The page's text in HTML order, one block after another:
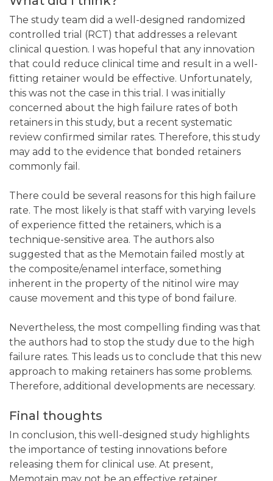
The study team did a well-designed randomized
controlled trial (RCT) that addresses a relevant
clinical question. I was hopeful that any innovation
that could reduce clinical time and result in a well-
fitting retainer would be effective. Unfortunately,
this was not the case in this trial. I was initially
concerned about the high failure rates of both
retainers in this study, but a recent systematic
review confirmed similar rates. Therefore, this study
may add to the evidence that bonded retainers
commonly fail.
There could be several reasons for this high failure
rate. The most likely is that staff with varying levels
of experience fitted the retainers, which is a
technique-sensitive area. The authors also
suggested that as the Memotain failed mostly at
the composite/enamel interface, something
inherent in the property of the nitinol wire may
cause movement and this type of bond failure.
Nevertheless, the most compelling finding was that
the authors had to stop the study due to the high
failure rates. This leads us to conclude that this new
approach to making retainers has some problems.
Therefore, additional developments are necessary.
Final thoughts
In conclusion, this well-designed study highlights
the importance of testing innovations before
releasing them for clinical use. At present,